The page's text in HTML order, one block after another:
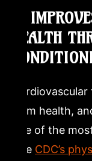
3.
HEALTH
term health,
one of the
The CDC’s